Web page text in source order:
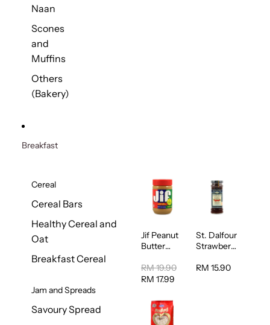
Naan
Scones
and
Muffins
Others
(Bakery)
Breakfast
Cereal
Cereal Bars
Healthy Cereal and
Oat
Breakfast Cereal
Jam and Spreads
Savoury Spread
Jif Peanut
Butter
454g
RM 19.90
RM 17.99
St. Dalfour
Strawberry
Spread
RM 15.90